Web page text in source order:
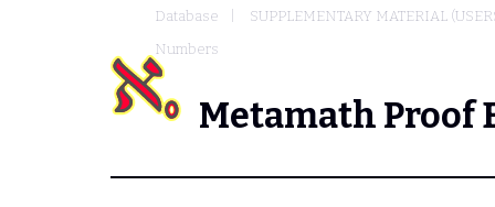
Database
SUPPLEMENTARY MATERIAL
Numbers
Metamath Proof